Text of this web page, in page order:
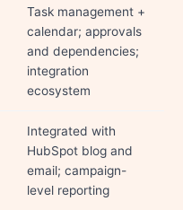
Task management +
calendar; approvals
and dependencies;
integration
ecosystem
Integrated with
HubSpot blog and
email; campaign-
level reporting